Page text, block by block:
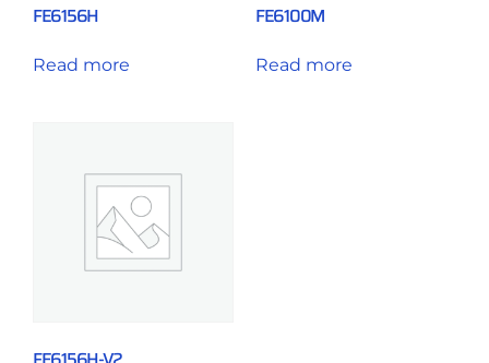
FE6156H
Read more
FE6100M
Read more